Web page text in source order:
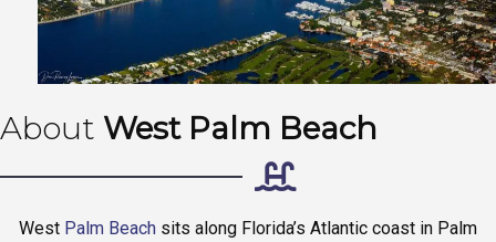
About West Palm Beach
West Palm Beach sits along Florida’s Atlantic coast in Palm